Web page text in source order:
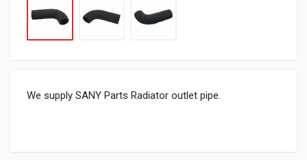
We supply SANY Parts Radiator outlet pipe.